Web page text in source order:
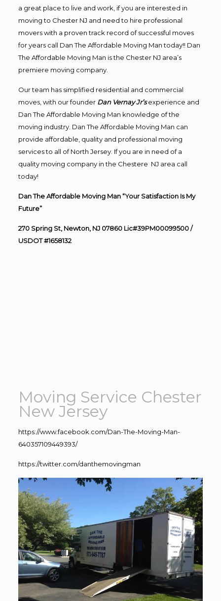
a great place to live and work, if you are interested in
moving to Chester NJ and need to hire professional
movers with a proven track record of successful moves
for years call Dan The Affordable Moving Man today!! Dan
The Affordable Moving Man is the Chester NJ area’s
premiere moving company.
Our team has simplified residential and commercial
moves, with our founder Dan Vernay Jr’s experience and
Dan The Affordable Moving Man knowledge of the
moving industry. Dan The Affordable Moving Man can
provide affordable, quality and professional moving
services to all of North Jersey. If you are in need of a
quality moving company in the Chestere NJ area call
today!
Dan The Affordable Moving Man “Your Satisfaction Is My
Future”
270 Spring St, Newton, NJ 07860 Lic#39PM00099500 /
USDOT #1658132
Moving Service Chester
New Jersey
https://www.facebook.com/Dan-The-Moving-Man-
640357109449393/
https://twitter.com/danthemovingman